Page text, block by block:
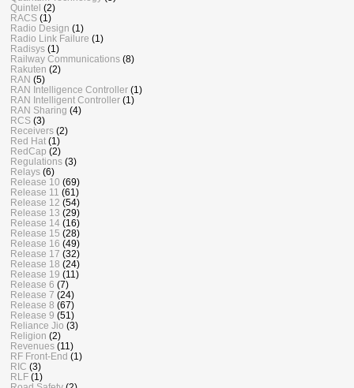
Quintel (2)
RACS (1)
Radio Design (1)
Radio Link Failure (1)
Radisys (1)
Railway Communications (8)
Rakuten (2)
RAN (5)
RAN Intelligence Controller (1)
RAN Intelligent Controller (1)
RAN Sharing (4)
RCS (3)
Receivers (2)
Red Hat (1)
RedCap (2)
Regulations (3)
Relays (6)
Release 10 (69)
Release 11 (61)
Release 12 (54)
Release 13 (29)
Release 14 (16)
Release 15 (28)
Release 16 (49)
Release 17 (32)
Release 18 (24)
Release 19 (11)
Release 6 (7)
Release 7 (24)
Release 8 (67)
Release 9 (51)
Reliance Jio (3)
Religion (2)
Revenues (11)
RF Front-End (1)
RIC (3)
RLF (1)